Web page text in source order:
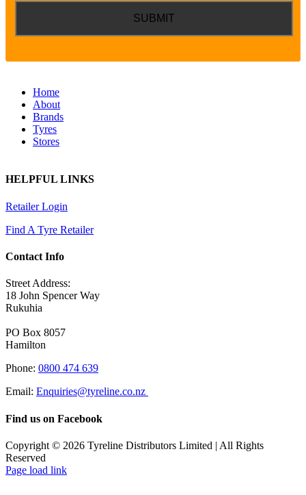
Home
About
Brands
Tyres
Stores
HELPFUL LINKS
Retailer Login
Find A Tyre Retailer
Contact Info
Street Address:
18 John Spencer Way
Rukuhia
PO Box 8057
Hamilton
Phone: 0800 474 639
Email: Enquiries@tyreline.co.nz
Find us on Facebook
Copyright © 2026 Tyreline Distributors Limited | All Rights
Reserved
Page load link